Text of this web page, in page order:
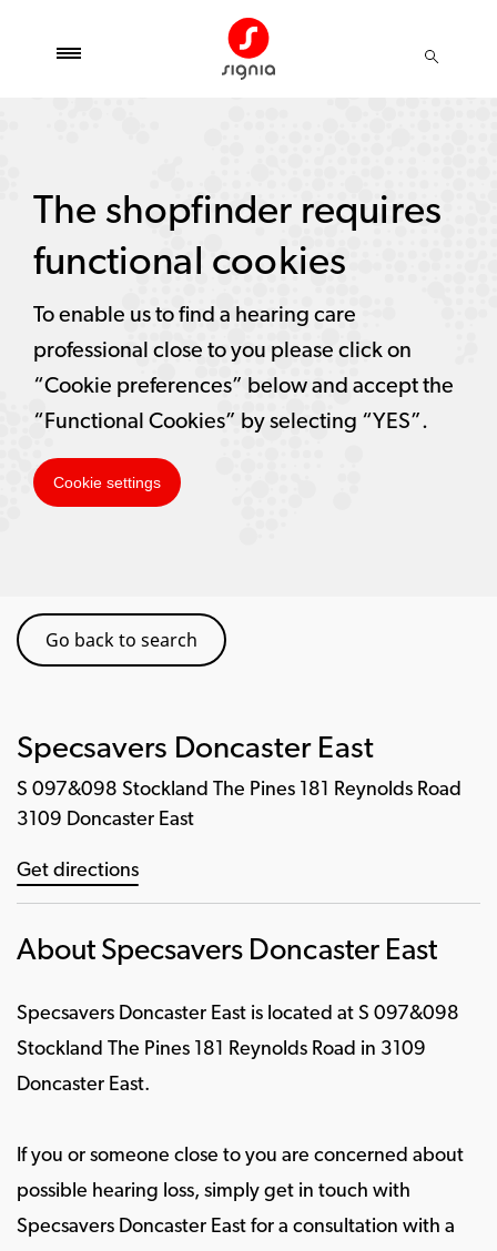
Go back to search
Specsavers Doncaster East
S 097&098 Stockland The Pines 181 Reynolds Road
3109 Doncaster East
Get directions
About Specsavers Doncaster East
Specsavers Doncaster East is located at S 097&098
Stockland The Pines 181 Reynolds Road in 3109
Doncaster East.
If you or someone close to you are concerned about
possible hearing loss, simply get in touch with
Specsavers Doncaster East for a consultation with a
The shopfinder requires
functional cookies
To enable us to find a hearing care
professional close to you please click on
“Cookie preferences” below and accept the
“Functional Cookies” by selecting “YES”.
Cookie settings